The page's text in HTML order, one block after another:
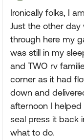
Ironically folks, I
Just the other
through here my
was still in my
and TWO rv
corner as it had
down and
afternoon I
seal press it back
what to do.